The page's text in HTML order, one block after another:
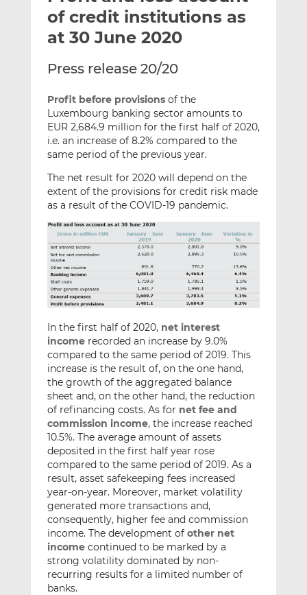
t
h
i
t
h
i
o
L
n
k
d
I
t
h
i
o
F
c
e
o
o
of credit institutions as
at 30 June 2020
Press release 20/20
Profit before provisionsof the
Luxembourg banking sector amounts to
EUR 2,684.9 million for the first half of 2020,
i.e. an increase of 8.2% compared to the
same period of the previous year.
The net result for 2020 will depend on the
extent of the provisions for credit risk made
as a result of the COVID-19 pandemic.
In the first half of 2020, net interest
incomerecorded an increase by 9.0%
compared to the same period of 2019. This
increase is the result of, on the one hand,
the growth of the aggregated balance
sheet and, on the other hand, the reduction
of refinancing costs. As for net fee and
commission income, the increase reached
10.5%. The average amount of assets
deposited in the first half year rose
compared to the same period of 2019. As a
result, asset safekeeping fees increased
year-on-year. Moreover, market volatility
generated more transactions and,
consequently, higher fee and commission
income. The development of other net
incomecontinued to be marked by a
strong volatility dominated by non-
recurring results for a limited number of
banks.